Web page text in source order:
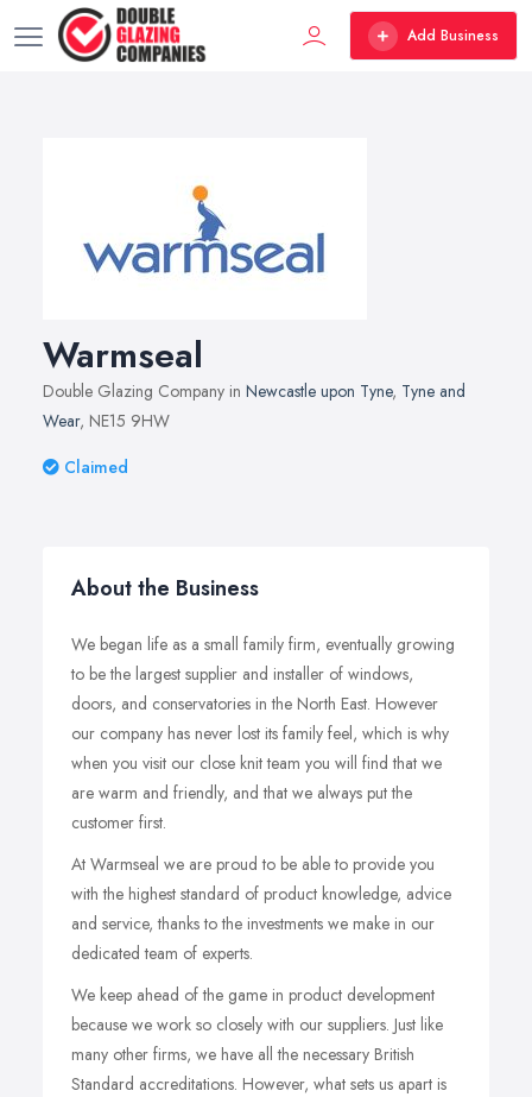
Add Business
Warmseal
Double Glazing Company in Newcastle upon Tyne, Tyne and
Wear, NE15 9HW
Claimed
About the Business
We began life as a small family firm, eventually growing
to be the largest supplier and installer of windows,
doors, and conservatories in the North East. However
our company has never lost its family feel, which is why
when you visit our close knit team you will find that we
are warm and friendly, and that we always put the
customer first.
At Warmseal we are proud to be able to provide you
with the highest standard of product knowledge, advice
and service, thanks to the investments we make in our
dedicated team of experts.
We keep ahead of the game in product development
because we work so closely with our suppliers. Just like
many other firms, we have all the necessary British
Standard accreditations. However, what sets us apart is